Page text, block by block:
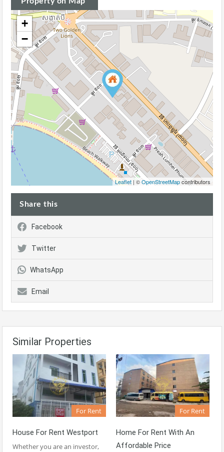
+
−
Leaflet | ©OpenStreetMapcontributors
Share this
Facebook
Twitter
WhatsApp
Email
Similar Properties
For Rent
House For Rent Westport
Whether you are an investor,
For Rent
Home For Rent With An
Affordable Price